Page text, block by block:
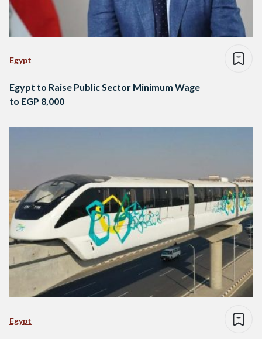
Egypt
Egypt to Raise Public Sector Minimum Wage
to EGP 8,000
Egypt